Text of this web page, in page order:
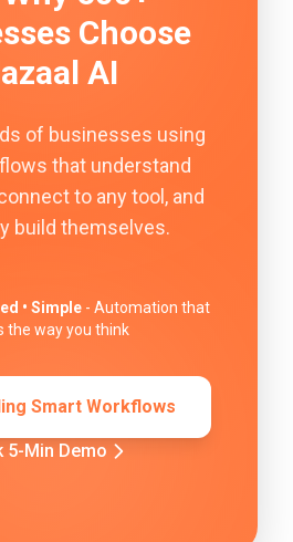
Choose
AI
of businesses using
that understand
to any tool, and
build themselves.
• Simple - Automation that
the way you think
Smart Workflows
5-Min Demo